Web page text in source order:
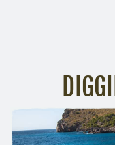
Inspirational